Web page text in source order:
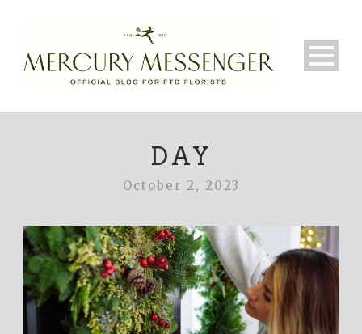
DAY
October 2, 2023